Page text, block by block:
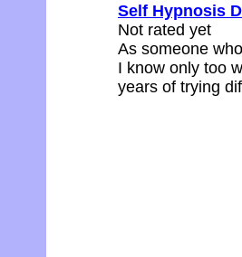
Self Hypnosis
Not rated yet
As someone
I know only too
years of trying